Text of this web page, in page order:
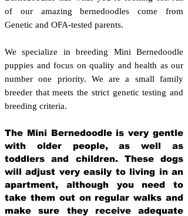
of our amazing bernedoodles come from
Genetic and OFA-tested parents.
We specialize in breeding Mini Bernedoodle
puppies and focus on quality and health as our
number one priority. We are a small family
breeder that meets the strict genetic testing and
breeding criteria.
The Mini Bernedoodle is very gentle
with older people, as well as
toddlers and children. These dogs
will adjust very easily to living in an
apartment, although you need to
take them out on regular walks and
make sure they receive adequate